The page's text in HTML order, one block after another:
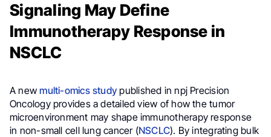
Signaling May Define
Immunotherapy Response in
NSCLC
A newmulti-omics study published in npj Precision
Oncology provides a detailed view of how the tumor
microenvironment may shape immunotherapy response
in non-small cell lung cancer (NSCLC). By integrating bulk